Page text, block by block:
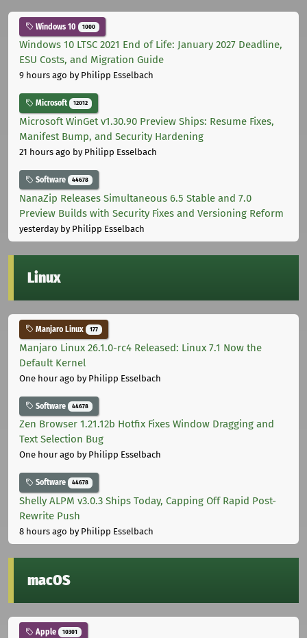
Windows 10 1000
Windows 10 LTSC 2021 End of Life: January 2027 Deadline,
ESU Costs, and Migration Guide
9 hours ago by Philipp Esselbach
Microsoft 12012
Microsoft WinGet v1.30.90 Preview Ships: Resume Fixes,
Manifest Bump, and Security Hardening
21 hours ago by Philipp Esselbach
Software 44678
NanaZip Releases Simultaneous 6.5 Stable and 7.0
Preview Builds with Security Fixes and Versioning Reform
yesterdayby Philipp Esselbach
Linux
Manjaro Linux 177
Manjaro Linux 26.1.0-rc4 Released: Linux 7.1 Now the
Default Kernel
One hour ago by Philipp Esselbach
Software 44678
Zen Browser 1.21.12b Hotfix Fixes Window Dragging and
Text Selection Bug
One hour ago by Philipp Esselbach
Software 44678
Shelly ALPM v3.0.3 Ships Today, Capping Off Rapid Post-
Rewrite Push
8 hours ago by Philipp Esselbach
macOS
Apple 10301